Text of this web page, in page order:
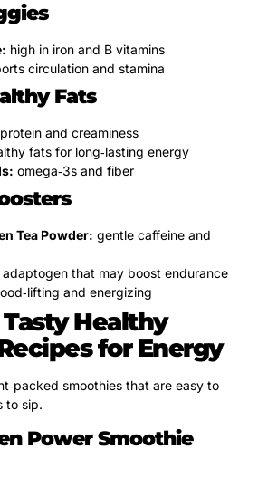
high in iron and B vitamins
circulation and stamina
Fats
protein and creaminess
fats for long‑lasting energy
omega‑3s and fiber
Tea Powder: gentle caffeine and
adaptogen that may boost endurance
and energizing
Healthy
for Energy
smoothies that are easy to
to sip.
Power Smoothie